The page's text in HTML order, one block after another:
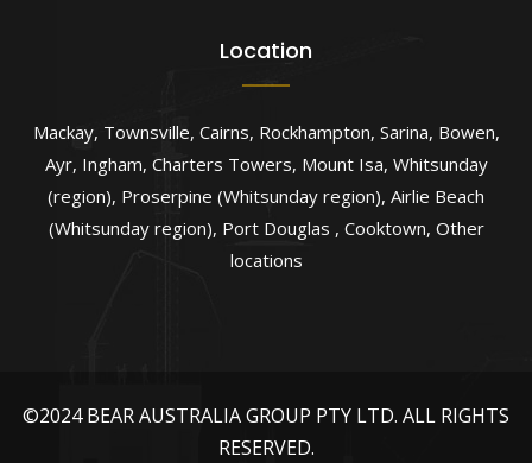
Location
Mackay, Townsville, Cairns, Rockhampton, Sarina, Bowen,
Ayr, Ingham, Charters Towers, Mount Isa, Whitsunday
(region), Proserpine (Whitsunday region), Airlie Beach
(Whitsunday region), Port Douglas , Cooktown, Other
locations
©2024 BEAR AUSTRALIA GROUP PTY LTD. ALL RIGHTS
RESERVED.